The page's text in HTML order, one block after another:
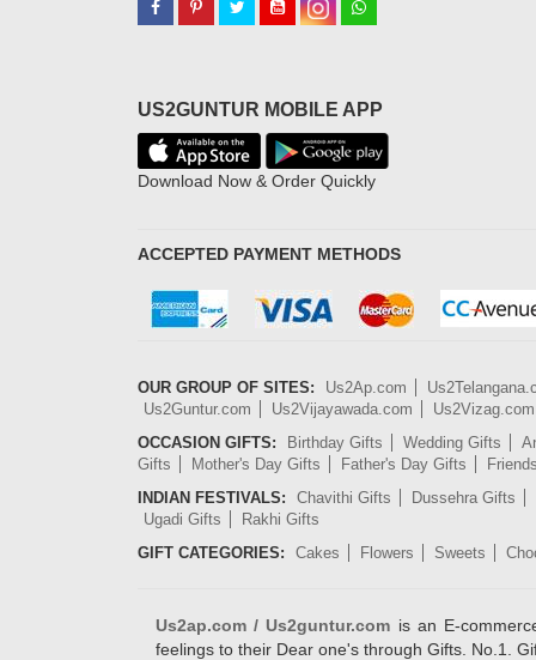
US2GUNTUR MOBILE APP
Download Now & Order Quickly
ACCEPTED PAYMENT METHODS
OUR GROUP OF SITES: Us2Ap.com
Us2Guntur.com
Us2Vijayawada.com
Us2Vizag.com
OCCASION GIFTS:
Birthday Gifts Wedding Gifts
Gifts
Mother's Day Gifts Father's Day Gifts
INDIAN FESTIVALS:
Chavithi Gifts
Dussehra Gifts
Ugadi Gifts
Rakhi Gifts
GIFT CATEGORIES:
Cakes Flowers Sweets
Us2ap.com / Us2guntur.com is an E-
feelings to their Dear one's through Gifts. No.1.